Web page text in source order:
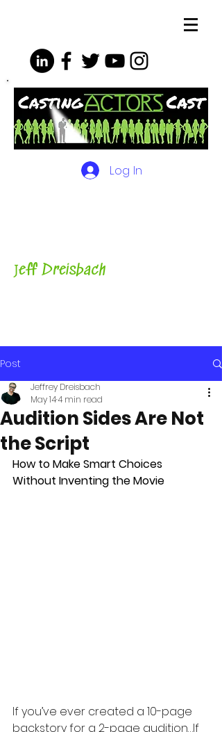
Log In
Jeff Dreisbach
Post
Audition Sides Are Not
the Script
Jeffrey Dreisbach
May 144 min read
How to Make Smart Choices
Without Inventing the Movie
If you’ve ever created a 10-page
backstory for a 2-page audition…If